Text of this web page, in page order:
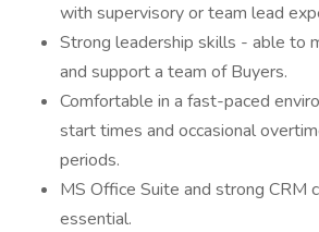
with supervisory or team lead
Strong leadership skills - able to
and support a team of Buyers.
Comfortable in a fast-paced
start times and occasional
periods.
MS Office Suite and strong CRM
essential.